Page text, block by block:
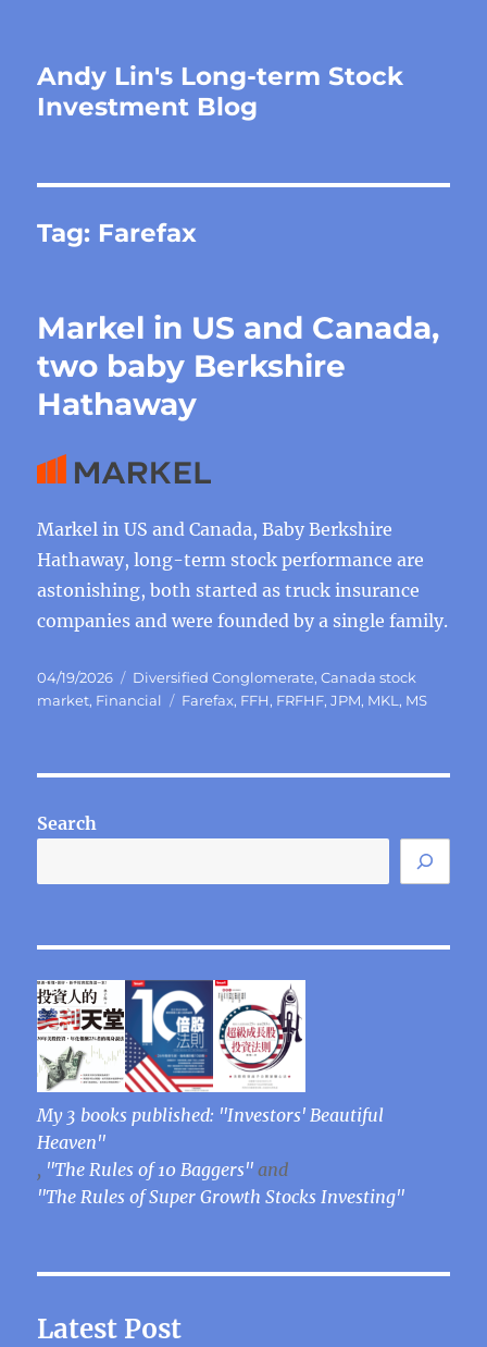
Andy Lin's Long-term Stock
Investment Blog
Tag: Farefax
Markel in US and Canada,
two baby Berkshire
Hathaway
Markel in US and Canada, Baby Berkshire
Hathaway, long-term stock performance are
astonishing, both started as truck insurance
companies and were founded by a single family.
Posted
on
04/19/2026 Categories
Diversified Conglomerate,Canada stock
market, Financial Tags
Farefax, FFH, FRFHF,JPM, MKL , MS
Search
My 3 books published: "Investors' Beautiful
Heaven"
, "The Rules of 10 Baggers" and
"The Rules of Super Growth Stocks Investing"
Latest Post